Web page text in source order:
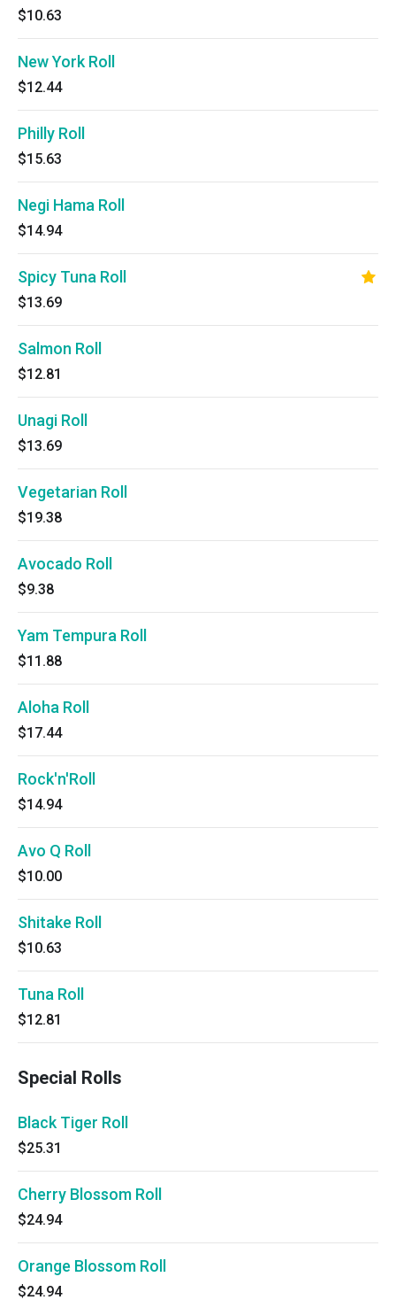
$10.63
New York Roll
$12.44
Philly Roll
$15.63
Negi Hama Roll
$14.94
Spicy Tuna Roll
$13.69
Salmon Roll
$12.81
Unagi Roll
$13.69
Vegetarian Roll
$19.38
Avocado Roll
$9.38
Yam Tempura Roll
$11.88
Aloha Roll
$17.44
Rock'n'Roll
$14.94
Avo Q Roll
$10.00
Shitake Roll
$10.63
Tuna Roll
$12.81
Special Rolls
Black Tiger Roll
$25.31
Cherry Blossom Roll
$24.94
Orange Blossom Roll
$24.94